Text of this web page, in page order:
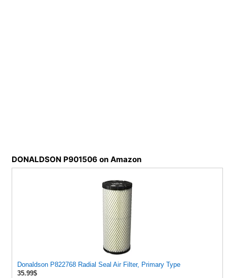
DONALDSON P901506 on Amazon
Donaldson P822768 Radial Seal Air Filter, Primary Type
35.99$